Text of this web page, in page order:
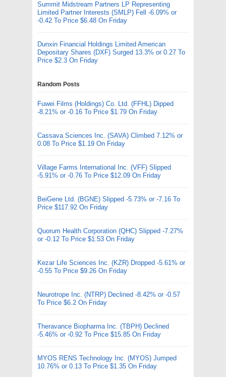
Summit Midstream Partners LP Representing
Limited Partner Interests (SMLP) Fell -6.09% or
-0.42 To Price $6.48 On Friday
Dunxin Financial Holdings Limited American
Depositary Shares (DXF) Surged 13.3% or 0.27 To
Price $2.3 On Friday
Random Posts
Fuwei Films (Holdings) Co. Ltd. (FFHL) Dipped
-8.21% or -0.16 To Price $1.79 On Friday
Cassava Sciences Inc. (SAVA) Climbed 7.12% or
0.08 To Price $1.19 On Friday
Village Farms International Inc. (VFF) Slipped
-5.91% or -0.76 To Price $12.09 On Friday
BeiGene Ltd. (BGNE) Slipped -5.73% or -7.16 To
Price $117.92 On Friday
Quorum Health Corporation (QHC) Slipped -7.27%
or -0.12 To Price $1.53 On Friday
Kezar Life Sciences Inc. (KZR) Dropped -5.61% or
-0.55 To Price $9.26 On Friday
Neurotrope Inc. (NTRP) Declined -8.42% or -0.57
To Price $6.2 On Friday
Theravance Biopharma Inc. (TBPH) Declined
-5.46% or -0.92 To Price $15.85 On Friday
MYOS RENS Technology Inc. (MYOS) Jumped
10.76% or 0.13 To Price $1.35 On Friday